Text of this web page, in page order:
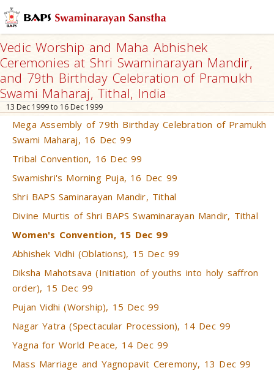
Vedic Worship and Maha Abhishek
Ceremonies at Shri Swaminarayan Mandir,
and 79th Birthday Celebration of Pramukh
Swami Maharaj, Tithal, India
13 Dec 1999 to 16 Dec 1999
Mega Assembly of 79th Birthday Celebration of Pramukh
Swami Maharaj, 16 Dec 99
Tribal Convention, 16 Dec 99
Swamishri's Morning Puja, 16 Dec 99
Shri BAPS Saminarayan Mandir, Tithal
Divine Murtis of Shri BAPS Swaminarayan Mandir, Tithal
Women's Convention, 15 Dec 99
Abhishek Vidhi (Oblations), 15 Dec 99
Diksha Mahotsava (Initiation of youths into holy saffron
order), 15 Dec 99
Pujan Vidhi (Worship), 15 Dec 99
Nagar Yatra (Spectacular Procession), 14 Dec 99
Yagna for World Peace, 14 Dec 99
Mass Marriage and Yagnopavit Ceremony, 13 Dec 99